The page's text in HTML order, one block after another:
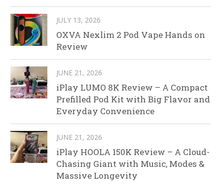
JULY 13, 2026
OXVA Nexlim 2 Pod Vape Hands on
Review
JUNE 21, 2026
iPlay LUMO 8K Review – A Compact
Prefilled Pod Kit with Big Flavor and
Everyday Convenience
JUNE 21, 2026
iPlay HOOLA 150K Review – A Cloud-
Chasing Giant with Music, Modes &
Massive Longevity